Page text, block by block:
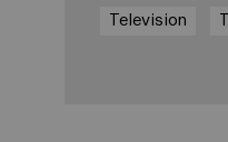
Television